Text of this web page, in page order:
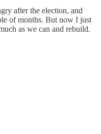
after the election, and
of months. But now I just
as we can and rebuild.